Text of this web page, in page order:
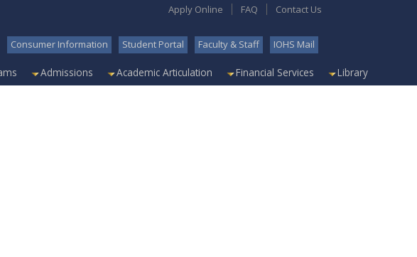
Contact Us
FAQ
Apply Online
IOHS Mail
Faculty & Staff
Student Portal
Consumer Information
Admissions Academic Articulation Financial Services Library